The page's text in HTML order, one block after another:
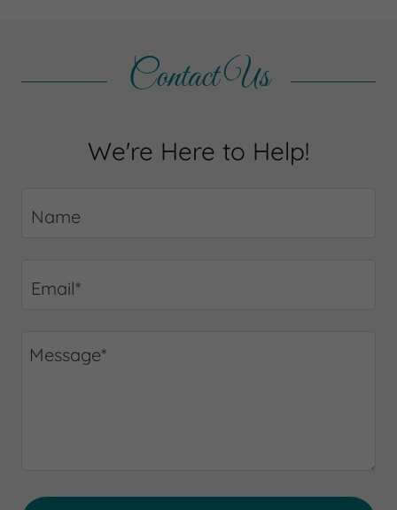
Contact Us
We're Here to Help!
Name
Email*